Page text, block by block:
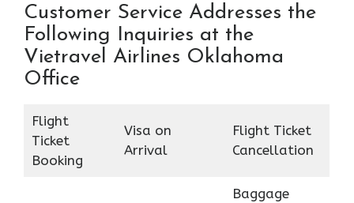
Customer Service Addresses the
Following Inquiries at the
Vietravel Airlines Oklahoma
Office
Flight
Ticket
Booking
Visa on
Arrival
Flight Ticket
Cancellation
Baggage